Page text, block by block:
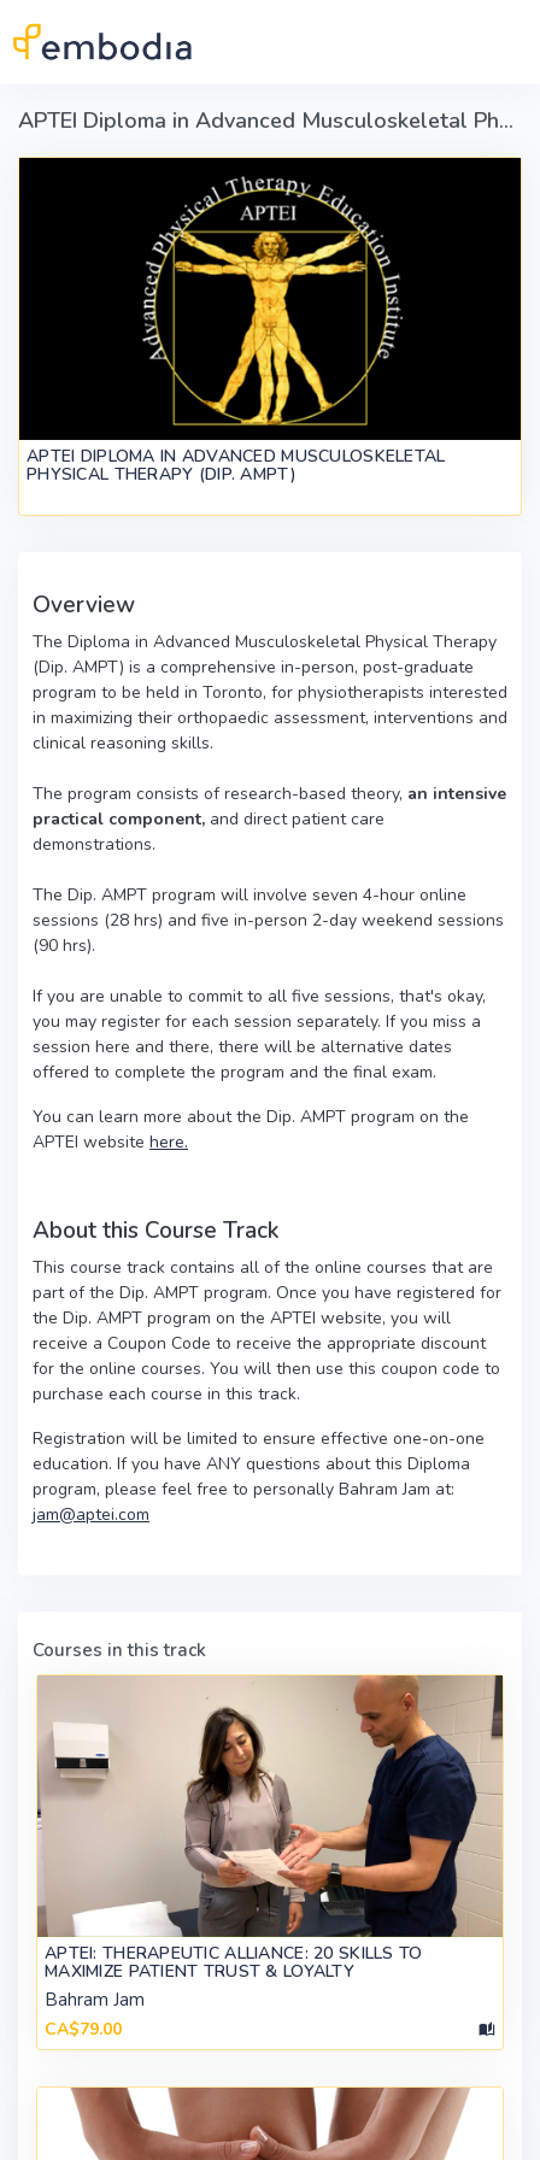
APTEI Diploma in Advanced Musculoskeletal Physical Therapy (Dip. AMPT)
APTEI DIPLOMA IN ADVANCED MUSCULOSKELETAL
PHYSICAL THERAPY (DIP. AMPT)
Overview
The Diploma in Advanced Musculoskeletal Physical Therapy
(Dip. AMPT) is a comprehensive in-person, post-graduate
program to be held in Toronto, for physiotherapists interested
in maximizing their orthopaedic assessment, interventions and
clinical reasoning skills.
The program consists of research-based theory, an intensive
practical component, and direct patient care
demonstrations.
The Dip. AMPT program will involve seven 4-hour online
sessions (28 hrs) and five in-person 2-day weekend sessions
(90 hrs).
If you are unable to commit to all five sessions, that's okay,
you may register for each session separately. If you miss a
session here and there, there will be alternative dates
offered to complete the program and the final exam.
You can learn more about the Dip. AMPT program on the
APTEI website here.
About this Course Track
This course track contains all of the online courses that are
part of the Dip. AMPT program. Once you have registered for
the Dip. AMPT program on the APTEI website, you will
receive a Coupon Code to receive the appropriate discount
for the online courses. You will then use this coupon code to
purchase each course in this track.
Registration will be limited to ensure effective one-on-one
education. If you have ANY questions about this Diploma
program, please feel free to personally Bahram Jam at:
jam@aptei.com
Courses in this track
APTEI: THERAPEUTIC ALLIANCE: 20 SKILLS TO
MAXIMIZE PATIENT TRUST & LOYALTY
Bahram Jam
CA$79.00